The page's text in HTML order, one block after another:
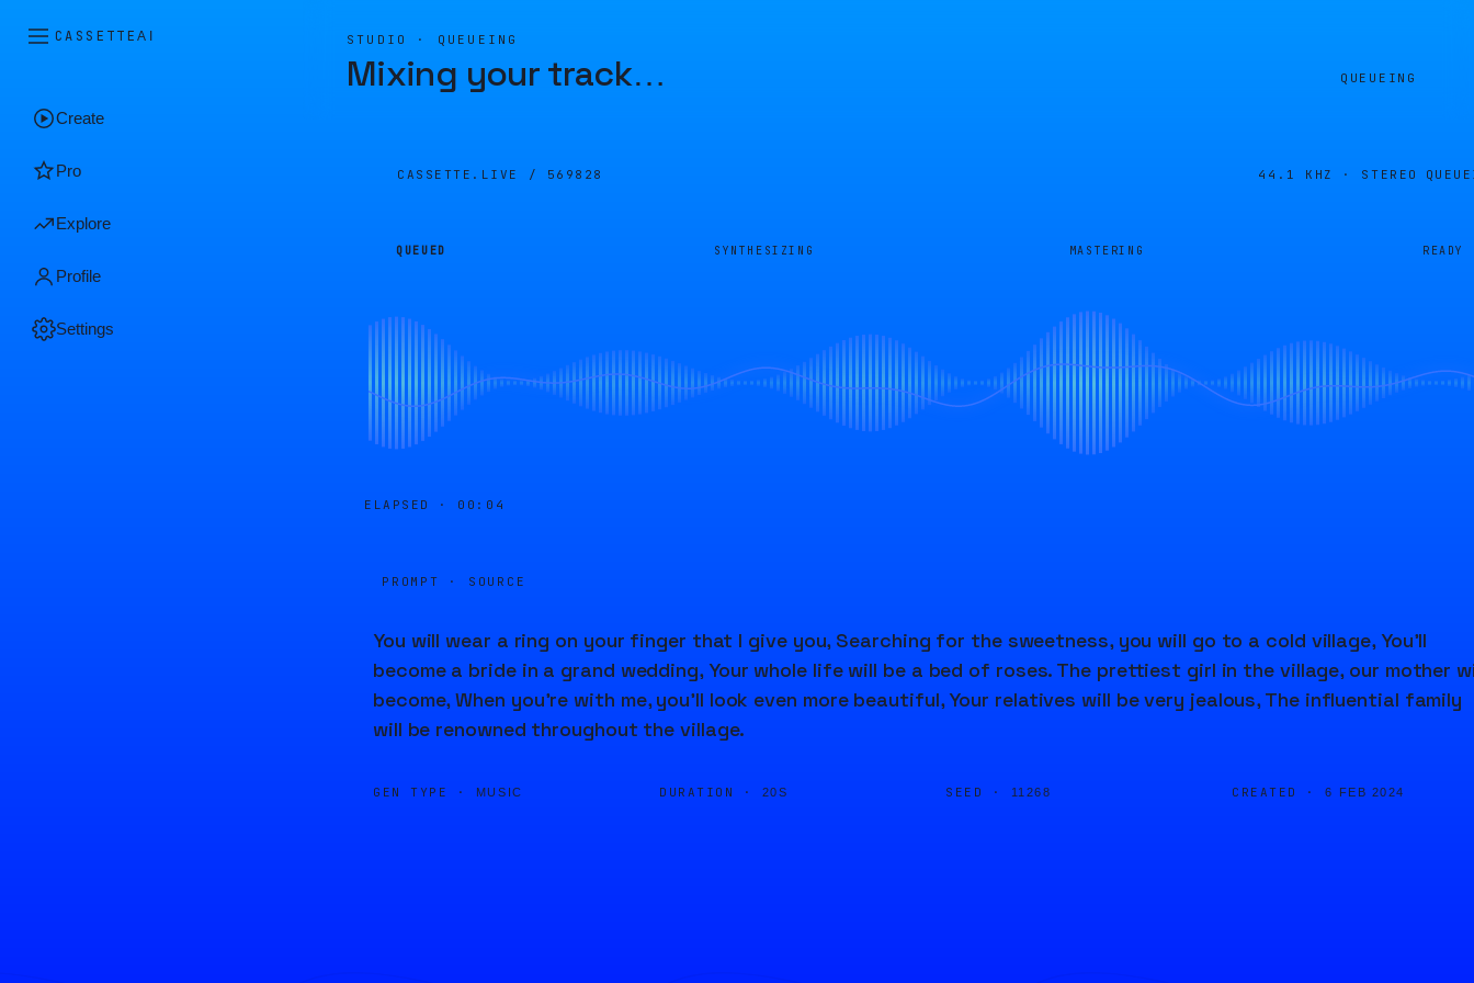
CASSETTEAI
Create
Pro
Explore
Profile
Settings
STUDIO · QUEUEING
Mixing your track… QUEUEING
CASSETTE.LIVE / 569828 44.1 KHZ · STEREO
QUEUED SYNTHESIZING MASTERING READY
ELAPSED · 00:04
PROMPT · SOURCE
You will wear a ring on your finger that I give you, Searching for the sweetness, you will go to a cold village, You'll
become a bride in a grand wedding, Your whole life will be a bed of roses. The prettiest girl in the village, our mother
become, When you're with me, you'll look even more beautiful, Your relatives will be very jealous, The influential family
will be renowned throughout the village.
GEN TYPE · MUSIC DURATION · 20S SEED · 11268 CREATED · 6 FEB 2024